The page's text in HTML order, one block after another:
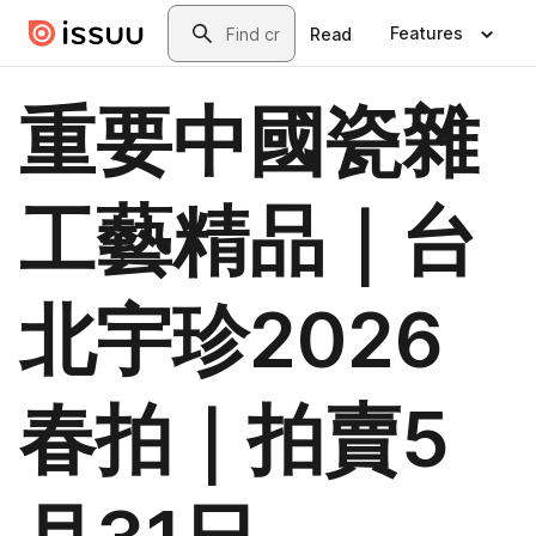
Skip to main contentSearch
Read Features
重要中國瓷雜
工藝精品｜台
北宇珍2026
春拍｜拍賣5